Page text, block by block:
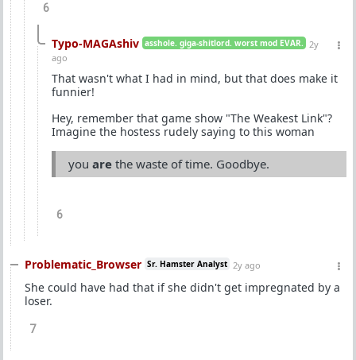
6
Typo-MAGAshiv asshole. giga-shitlord. worst mod EVAR.
2y
ago
That wasn't what I had in mind, but that does make it
funnier!
Hey, remember that game show "The Weakest Link"?
Imagine the hostess rudely saying to this woman
you are the waste of time. Goodbye.
6
Problematic_Browser Sr. Hamster Analyst 2y ago
She could have had that if she didn't get impregnated by a
loser.
7